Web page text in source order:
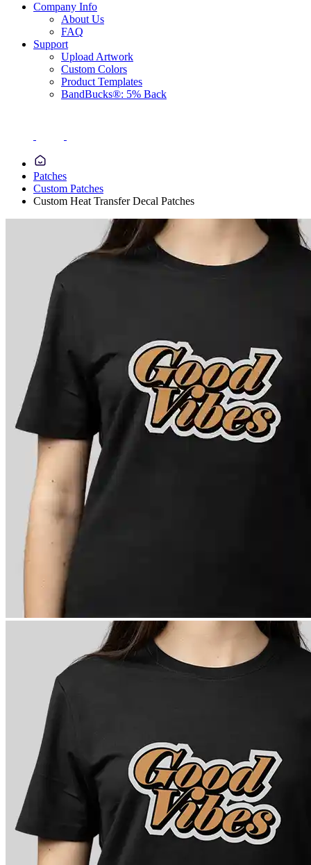
Company Info
About Us
FAQ
Support
Upload Artwork
Custom Colors
Product Templates
BandBucks®: 5% Back
Patches
Custom Patches
Custom Heat Transfer Decal Patches